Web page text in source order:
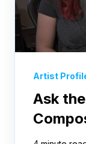
Artist
Ask